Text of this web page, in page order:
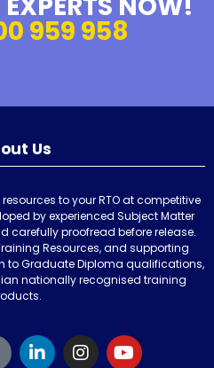
NOW!
959 958
Us
to your RTO at competitive
by experienced Subject Matter
carefully proofread before release.
Resources, and supporting
to Graduate Diploma qualifications,
nationally recognised training